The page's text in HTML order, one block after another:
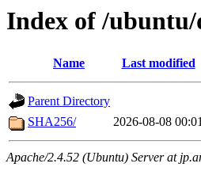
Index of /
Name Last modified
Parent Directory
SHA256/
2026-08-08
Apache/2.4.52 (Ubuntu) Server at